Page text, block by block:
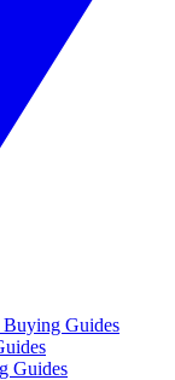
Guides
Guides